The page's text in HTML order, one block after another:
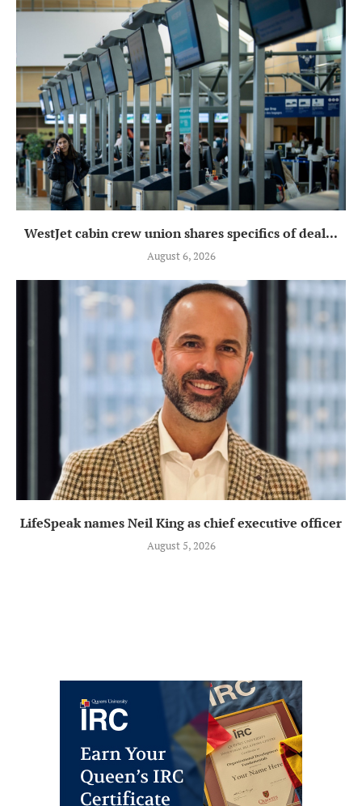
WestJet cabin crew union shares specifics of deal...
August 6, 2026
LifeSpeak names Neil King as chief executive officer
August 5, 2026